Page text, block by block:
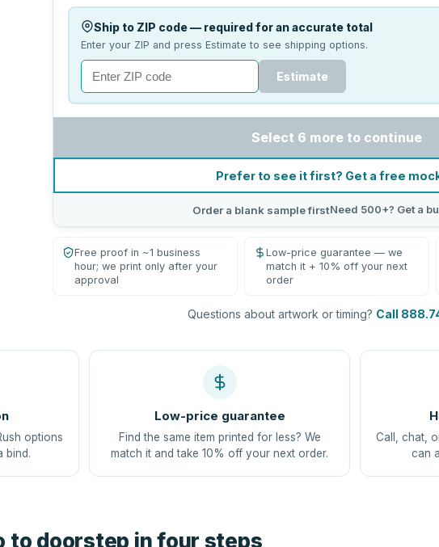
Ship to ZIP code — required for an accurate total
Enter your ZIP and press Estimate to see shipping options.
Estimate
Select 6 more to continue
Prefer to see it first? Get a free
Order a blank sample firstNeed 500+? Get a
Free proof in ~1 business
hour; we print only after your
approval
Low-price guarantee — we
match it + 10% off your next
order
Questions about artwork or timing? Call
options
bind.
Low-price guarantee
Find the same item printed for less? We
match it and take 10% off your next order.
Call, chat,
can
to doorstep in four steps